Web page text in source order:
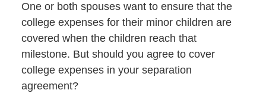
One or both spouses want to ensure that the
college expenses for their minor children are
covered when the children reach that
milestone. But should you agree to cover
college expenses in your separation
agreement?